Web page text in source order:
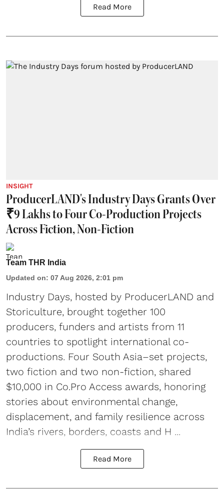
Read More
INSIGHT
ProducerLAND's Industry Days Grants Over
₹9 Lakhs to Four Co-Production Projects
Across Fiction, Non-Fiction
Team THR India
Updated on: 07 Aug 2026, 2:01 pm
Industry Days, hosted by ProducerLAND and
Storiculture, brought together 100
producers, funders and artists from 11
countries to spotlight international co-
productions. Four South Asia–set projects,
two fiction and two non-fiction, shared
$10,000 in Co.Pro Access awards, honoring
stories about environmental change,
displacement, and family resilience across
India’s rivers, borders, coasts and H ...
Read More